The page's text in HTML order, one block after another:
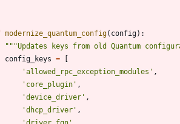
modernize_quantum_config( config) :
"""Updates keys from old Quantum
config_keys =
'allowed_rpc_exception_modules ' ,
' core_plugin ' ,
'device_driver ' ,
'dhcp_driver ' ,